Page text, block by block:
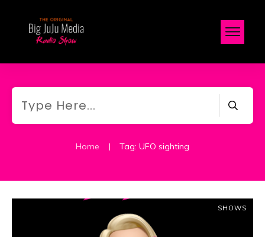
Home | Tag: UFO sighting
SHOWS